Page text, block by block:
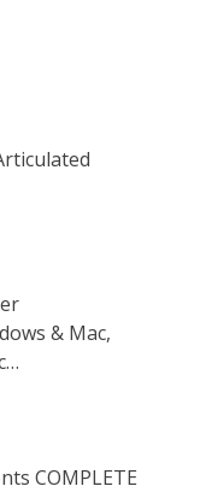
& Mac,
COMPLETE